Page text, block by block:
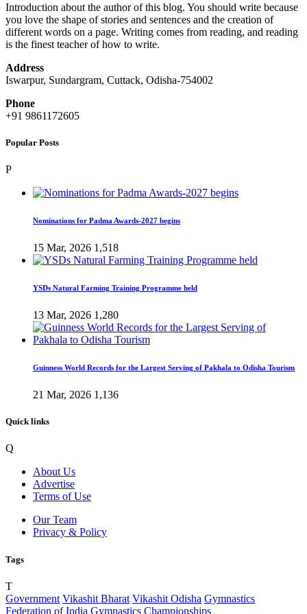
Introduction about the author of this blog. You should write because
you love the shape of stories and sentences and the creation of
different words on a page. Writing comes from reading, and reading
is the finest teacher of how to write.
Address
Iswarpur, Sundargram, Cuttack, Odisha-754002
Phone
+91 9861172605
Popular Posts
P
Nominations for Padma Awards-2027 begins
15 Mar, 2026 1,518
YSDs Natural Farming Training Programme held
13 Mar, 2026 1,280
Guinness World Records for the Largest Serving of Pakhala to Odisha Tourism
21 Mar, 2026 1,136
Quick links
Q
About Us
Advertise
Terms of Use
Our Team
Privacy & Policy
Tags
T
Government Vikashit Bharat Vikashit Odisha Gymnastics
Federation of India Gymnastics Championships